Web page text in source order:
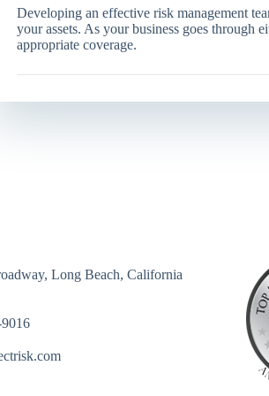
Developing an effective risk management
your assets. As your business goes through
appropriate coverage.
Long Beach, California